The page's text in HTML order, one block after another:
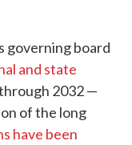
governing board
and state
2032 —
of the long
have been